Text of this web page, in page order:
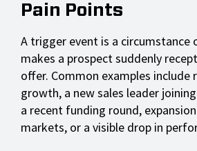
Pain Points
A trigger event is a circumstance
makes a prospect suddenly
offer. Common examples include
growth, a new sales leader
a recent funding round,
markets, or a visible drop in